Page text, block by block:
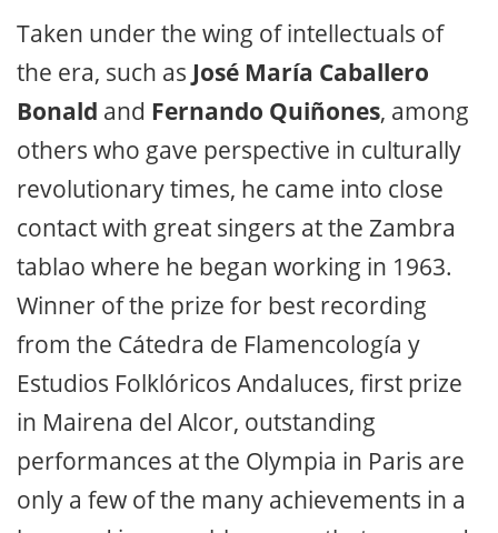
Taken under the wing of intellectuals of
the era, such as José María Caballero
Bonald and Fernando Quiñones, among
others who gave perspective in culturally
revolutionary times, he came into close
contact with great singers at the Zambra
tablao where he began working in 1963.
Winner of the prize for best recording
from the Cátedra de Flamencología y
Estudios Folklóricos Andaluces, first prize
in Mairena del Alcor, outstanding
performances at the Olympia in Paris are
only a few of the many achievements in a